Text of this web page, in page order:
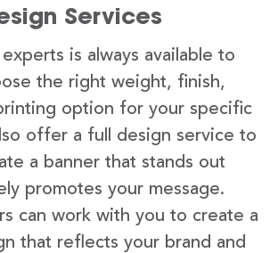
Services
is always available to
the right weight, finish,
option for your specific
offer a full design service to
a banner that stands out
promotes your message.
can work with you to create a
that reflects your brand and